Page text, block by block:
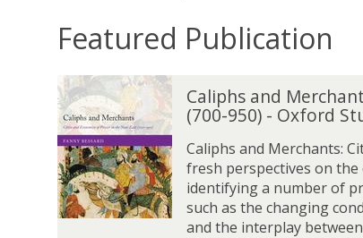
Featured Publication
C
a
l
i
p
h
s
a
Caliphs and
(700-950) - Oxford
Caliphs and Merchants:
fresh perspectives on the
identifying a number of
such as the changing
and the interplay